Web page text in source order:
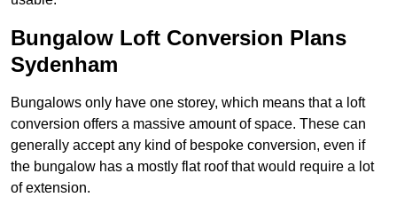
Bungalow Loft Conversion Plans
Sydenham
Bungalows only have one storey, which means that a loft
conversion offers a massive amount of space. These can
generally accept any kind of bespoke conversion, even if
the bungalow has a mostly flat roof that would require a lot
of extension.